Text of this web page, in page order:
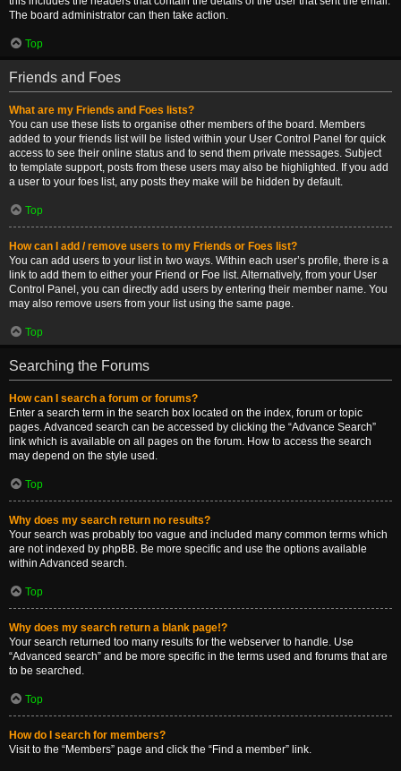
The board administrator can then take action.
Top
Friends and Foes
What are my Friends and Foes lists?
You can use these lists to organise other members of the board. Members
added to your friends list will be listed within your User Control Panel for quick
access to see their online status and to send them private messages. Subject
to template support, posts from these users may also be highlighted. If you add
a user to your foes list, any posts they make will be hidden by default.
Top
How can I add / remove users to my Friends or Foes list?
You can add users to your list in two ways. Within each user’s profile, there is a
link to add them to either your Friend or Foe list. Alternatively, from your User
Control Panel, you can directly add users by entering their member name. You
may also remove users from your list using the same page.
Top
Searching the Forums
How can I search a forum or forums?
Enter a search term in the search box located on the index, forum or topic
pages. Advanced search can be accessed by clicking the “Advance Search”
link which is available on all pages on the forum. How to access the search
may depend on the style used.
Top
Why does my search return no results?
Your search was probably too vague and included many common terms which
are not indexed by phpBB. Be more specific and use the options available
within Advanced search.
Top
Why does my search return a blank page!?
Your search returned too many results for the webserver to handle. Use
“Advanced search” and be more specific in the terms used and forums that are
to be searched.
Top
How do I search for members?
Visit to the “Members” page and click the “Find a member” link.